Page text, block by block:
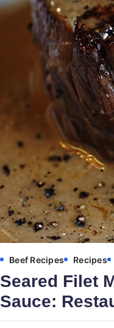
Beef Recipes Recipes
Seared Filet
Sauce: